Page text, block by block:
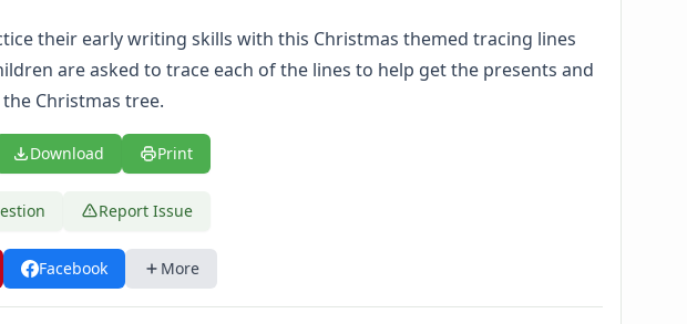
their early writing skills with this Christmas themed tracing lines
are asked to trace each of the lines to help get the presents and
Christmas tree.
Download Print
Report Issue
Facebook More